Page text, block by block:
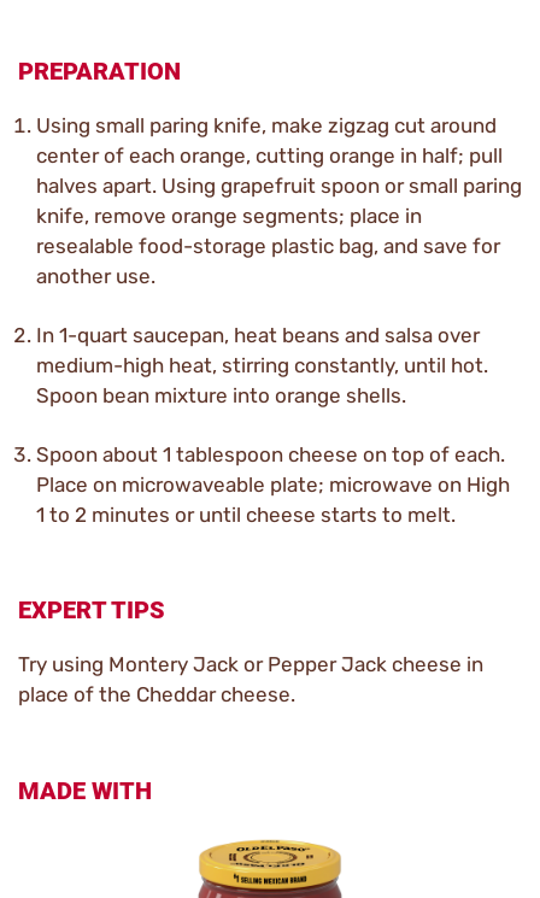
PREPARATION
Using small paring knife, make zigzag cut around
center of each orange, cutting orange in half; pull
halves apart. Using grapefruit spoon or small paring
knife, remove orange segments; place in
resealable food-storage plastic bag, and save for
another use.
In 1-quart saucepan, heat beans and salsa over
medium-high heat, stirring constantly, until hot.
Spoon bean mixture into orange shells.
Spoon about 1 tablespoon cheese on top of each.
Place on microwaveable plate; microwave on High
1 to 2 minutes or until cheese starts to melt.
EXPERT TIPS
Try using Montery Jack or Pepper Jack cheese in
place of the Cheddar cheese.
MADE WITH